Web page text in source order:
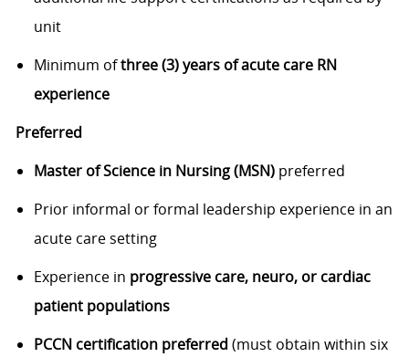
unit
Minimum ofthree (3) years of acute care RN
experience
Preferred
Master of Science in Nursing (MSN)preferred
Prior informal or formal leadership experience in an
acute care setting
Experience in progressive care, neuro, or cardiac
patient populations
PCCN certification preferred(must obtain within six